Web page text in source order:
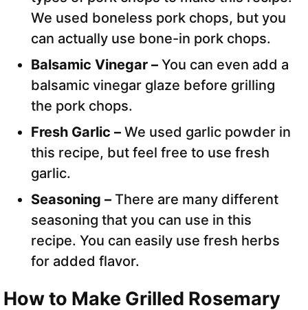
We used boneless pork chops, but you
can actually use bone-in pork chops.
Balsamic Vinegar – You can even add a
balsamic vinegar glaze before grilling
the pork chops.
Fresh Garlic – We used garlic powder in
this recipe, but feel free to use fresh
garlic.
Seasoning – There are many different
seasoning that you can use in this
recipe. You can easily use fresh herbs
for added flavor.
How to Make Grilled Rosemary